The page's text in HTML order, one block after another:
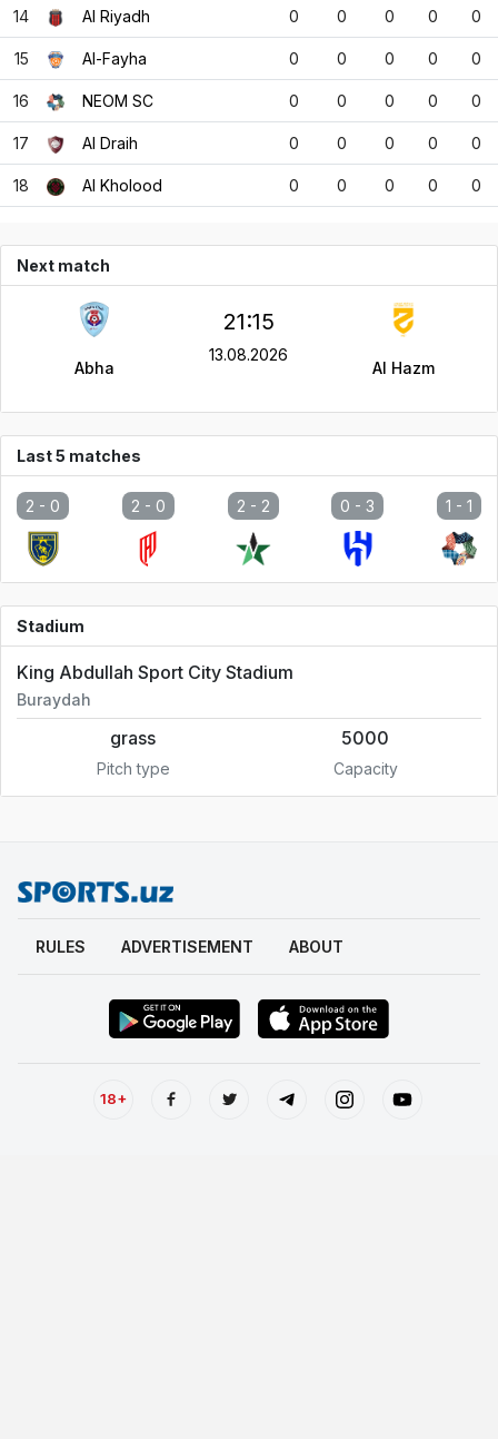
14 Al Riyadh 0 0 0 0 0
15 Al-Fayha 0 0 0 0 0
16 NEOM SC 0 0 0 0 0
17 Al Draih 0 0 0 0 0
18 Al Kholood 0 0 0 0 0
Next match
Abha
21:15
13.08.2026
Al Hazm
Last 5 matches
2 - 0 2 - 0 2 - 2 0 -3 1 - 1
Stadium
King Abdullah Sport City Stadium
Buraydah
grass
Pitch type
5000
Capacity
RULES ADVERTISEMENT ABOUT
18+